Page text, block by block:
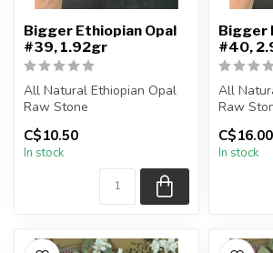
Bigger Ethiopian Opal
#39, 1.92gr
All Natural Ethiopian Opal
Raw Stone
You will receive the exact
piece shown
C$10.50
In stock
Bigger
#40,
All
Raw
You will
piece
C$16.00
In stock